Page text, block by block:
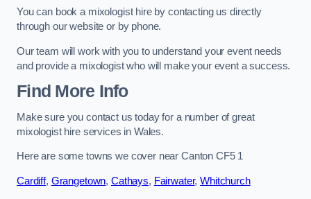
You can book a mixologist hire by contacting us directly
through our website or by phone.
Our team will work with you to understand your event needs
and provide a mixologist who will make your event a success.
Find More Info
Make sure you contact us today for a number of great
mixologist hire services in Wales.
Here are some towns we cover near Canton CF5 1
Cardiff, Grangetown, Cathays, Fairwater,Whitchurch